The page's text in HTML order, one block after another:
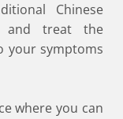
Chinese
and treat the
your symptoms
where you can